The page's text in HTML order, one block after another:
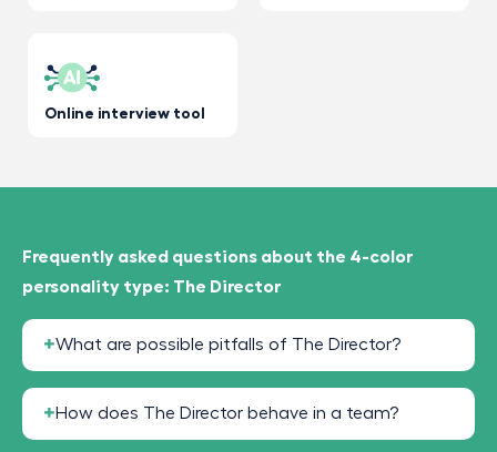
Online interview tool
Frequently asked questions about the 4-color
personality type: The Director
What are possible pitfalls of The Director?
How does The Director behave in a team?